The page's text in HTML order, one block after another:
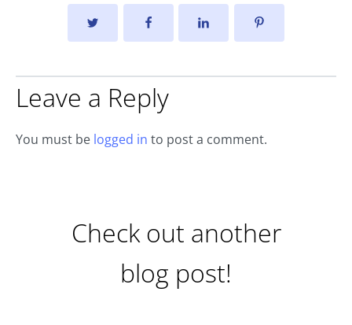
Leave a Reply
You must be logged in to post a comment.
Check out another
blog post!